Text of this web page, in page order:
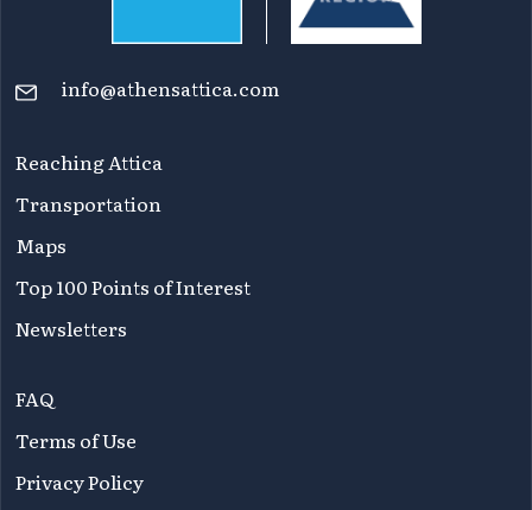
info@athensattica.com
Reaching Attica
Transportation
Maps
Top 100 Points of Interest
Newsletters
FAQ
Terms of Use
Privacy Policy